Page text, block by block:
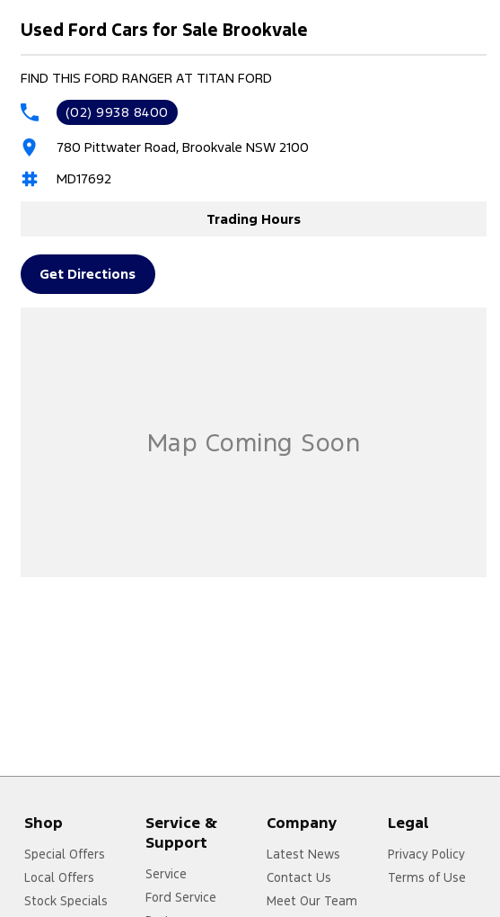
Used Ford Cars for Sale Brookvale
FIND THIS FORD RANGER AT TITAN FORD
(02) 9938 8400
780 Pittwater Road, Brookvale NSW 2100
MD17692
Trading Hours
Get Directions
Shop
Special Offers
Local Offers
Stock Specials
Service &
Support
Service
Ford Service
Company
Latest News
Contact Us
Meet Our Team
Legal
Privacy Policy
Terms of Use